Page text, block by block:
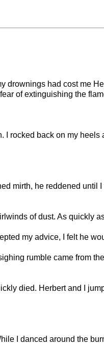
drownings had cost me
of extinguishing the
I rocked back on my heels
mirth, he reddened until
of dust. As quickly
my advice, I felt he
rumble came from
died. Herbert and I
I danced around the